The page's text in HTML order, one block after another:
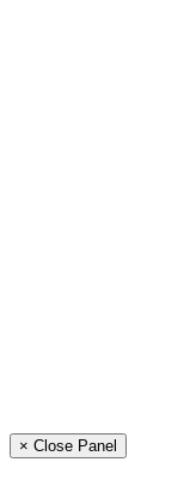
× Close Panel